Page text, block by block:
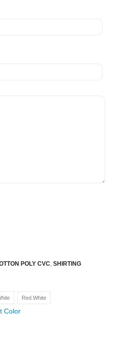
POLY CVC, SHIRTING
Red.White
Color